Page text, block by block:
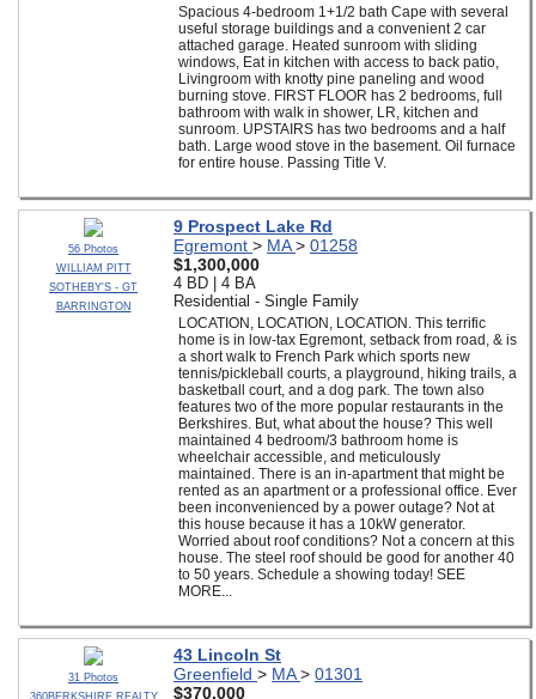
Spacious 4-bedroom 1+1/2 bath Cape with several
useful storage buildings and a convenient 2 car
attached garage. Heated sunroom with sliding
windows, Eat in kitchen with access to back patio,
Livingroom with knotty pine paneling and wood
burning stove. FIRST FLOOR has 2 bedrooms, full
bathroom with walk in shower, LR, kitchen and
sunroom. UPSTAIRS has two bedrooms and a half
bath. Large wood stove in the basement. Oil furnace
for entire house. Passing Title V.
56 Photos
WILLIAM PITT
SOTHEBY'S - GT
BARRINGTON
9 Prospect Lake Rd
Egremont > MA> 01258
$1,300,000
4 BD | 4 BA
Residential - Single Family
LOCATION, LOCATION, LOCATION. This terrific
home is in low-tax Egremont, setback from road, & is
a short walk to French Park which sports new
tennis/pickleball courts, a playground, hiking trails, a
basketball court, and a dog park. The town also
features two of the more popular restaurants in the
Berkshires. But, what about the house? This well
maintained 4 bedroom/3 bathroom home is
wheelchair accessible, and meticulously
maintained. There is an in-apartment that might be
rented as an apartment or a professional office. Ever
been inconvenienced by a power outage? Not at
this house because it has a 10kW generator.
Worried about roof conditions? Not a concern at this
house. The steel roof should be good for another 40
to 50 years. Schedule a showing today! SEE
MORE...
31 Photos
360BERKSHIRE REALTY
43 Lincoln St
Greenfield > MA> 01301
$370,000